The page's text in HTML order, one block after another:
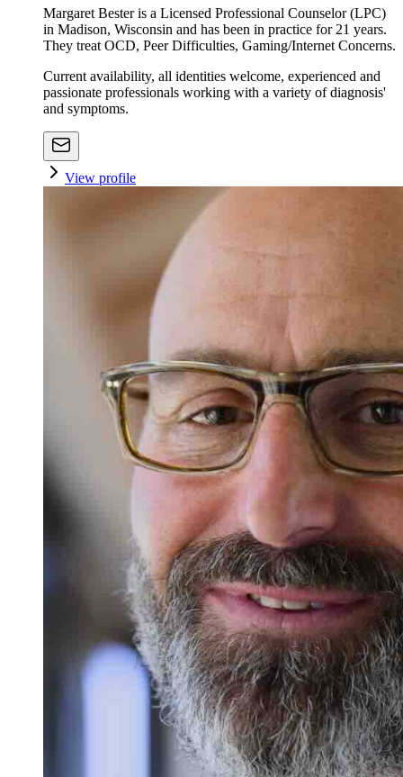
Margaret Bester is a Licensed Professional Counselor (LPC)
in Madison, Wisconsin and has been in practice for 21 years.
They treat OCD, Peer Difficulties, Gaming/Internet Concerns.
Current availability, all identities welcome, experienced and
passionate professionals working with a variety of diagnosis'
and symptoms.
View profile